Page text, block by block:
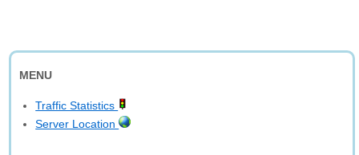
MENU
Traffic Statistics
Server Location